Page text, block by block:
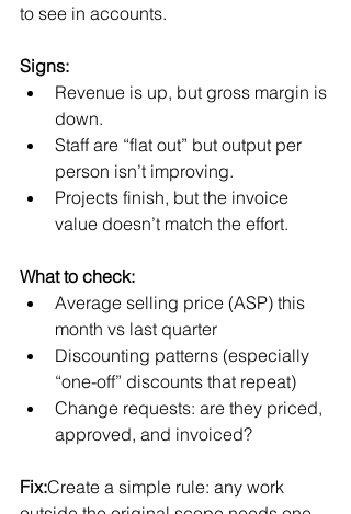
to see in accounts.
Signs:
Revenue is up, but gross margin is
down.
Staff are “flat out” but output per
person isn’t improving.
Projects finish, but the invoice
value doesn’t match the effort.
What to check:
Average selling price (ASP) this
month vs last quarter
Discounting patterns (especially
“one-off” discounts that repeat)
Change requests: are they priced,
approved, and invoiced?
Fix:Create a simple rule: any work